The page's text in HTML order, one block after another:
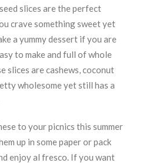
slices are the perfect
crave something sweet yet
a yummy dessert if you are
to make and full of whole
slices are cashews, coconut
wholesome yet still has a
to your picnics this summer
up in some paper or pack
enjoy al fresco. If you want